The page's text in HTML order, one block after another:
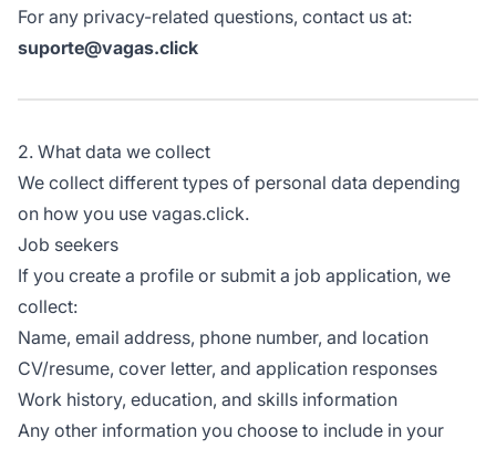
For any privacy-related questions, contact us at:
suporte@vagas.click
2. What data we collect
We collect different types of personal data depending
on how you use vagas.click.
Job seekers
If you create a profile or submit a job application, we
collect:
Name, email address, phone number, and location
CV/resume, cover letter, and application responses
Work history, education, and skills information
Any other information you choose to include in your